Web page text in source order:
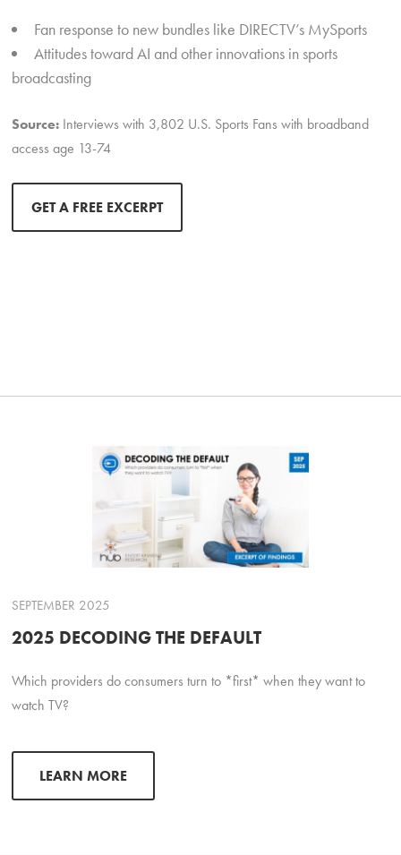
Fan response to new bundles like DIRECTV’s MySports
Attitudes toward AI and other innovations in sports
broadcasting
Source: Interviews with 3,802 U.S. Sports Fans with broadband
access age 13-74
GET A FREE EXCERPT
SEPTEMBER 2025
2025 DECODING THE DEFAULT
Which providers do consumers turn to *first* when they want to
watch TV?
LEARN MORE